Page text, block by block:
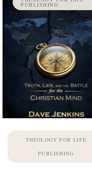
PUBLISHING
THEOLOGY FOR LIFE
PUBLISHING